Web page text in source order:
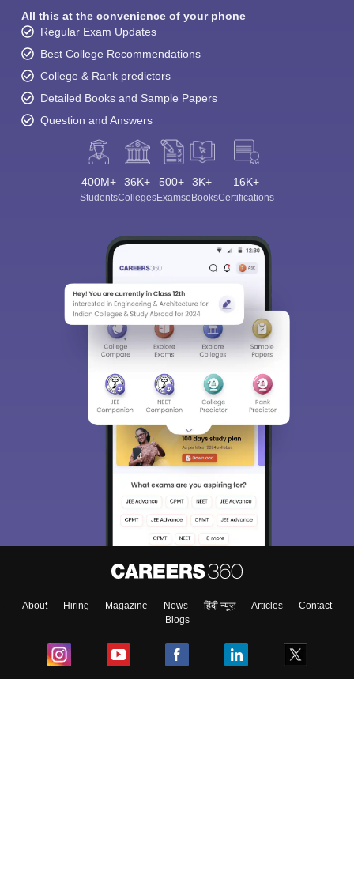
All this at the convenience of your phone
Regular Exam Updates
Best College Recommendations
College & Rank predictors
Detailed Books and Sample Papers
Question and Answers
400M+
Students
36K+
Colleges
500+
Exams
3K+
eBooks
16K+
Certifications
About Hiring Magazine News हिंदी न्यूज़ Articles
Contact
Blogs